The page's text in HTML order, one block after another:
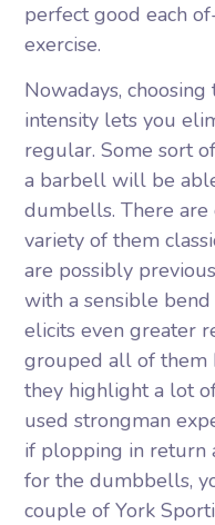
perfect good each
exercise.
Nowadays,
intensity lets you
regular. Some sort
a barbell will be
dumbells. There
variety of them
are possibly
with a sensible
elicits even greater
grouped all of them
they highlight a lot
used strongman
if plopping in return
for the dumbbells,
couple of York